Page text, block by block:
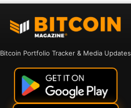
Bitcoin Portfolio Tracker & Media Updates